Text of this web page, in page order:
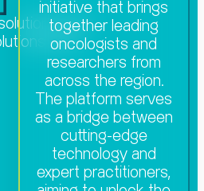
initiative that brings
together leading
oncologists and
researchers from
across the region.
The platform serves
as a bridge between
cutting-edge
technology and
expert practitioners,